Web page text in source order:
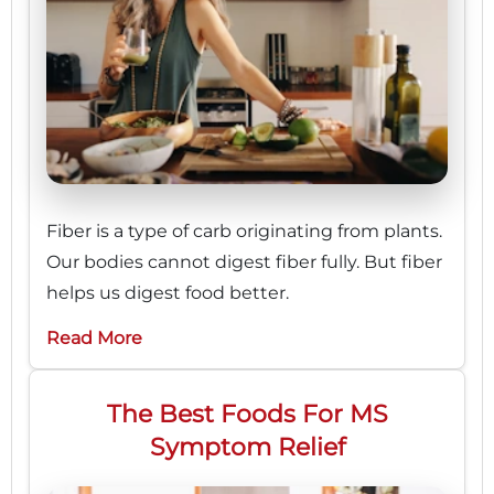
Fiber is a type of carb originating from plants.
Our bodies cannot digest fiber fully. But fiber
helps us digest food better.
Read More
The Best Foods For MS
Symptom Relief